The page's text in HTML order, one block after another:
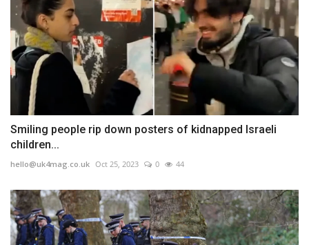
Smiling people rip down posters of kidnapped Israeli
children...
hello@uk4mag.co.uk Oct 25, 2023 0 44